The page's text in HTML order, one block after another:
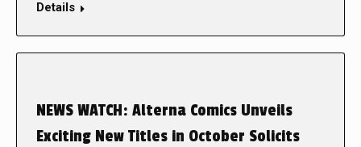
Details
NEWS WATCH: Alterna Comics Unveils
Exciting New Titles in October Solicits